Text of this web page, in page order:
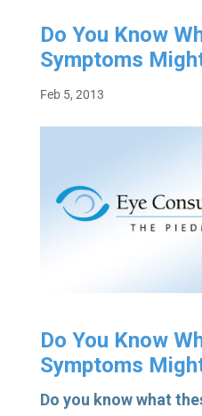
Do You Know
Symptoms
Feb 5, 2013
Do You Know
Symptoms
Do you know what